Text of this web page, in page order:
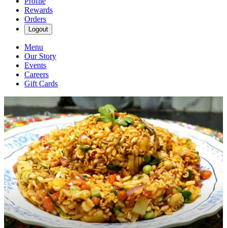
Rewards
Orders
Logout
Menu
Our Story
Events
Careers
Gift Cards